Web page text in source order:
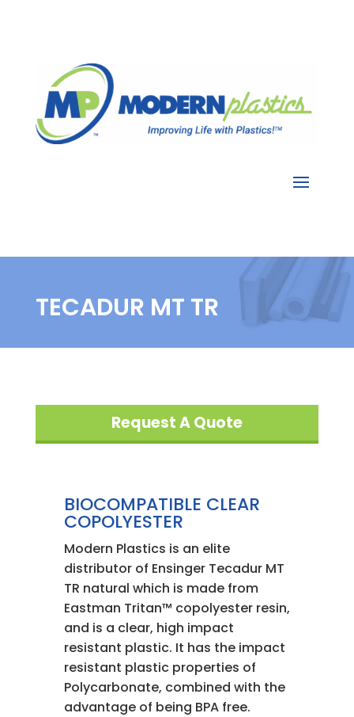
TECADUR MT TR
Request A Quote
BIOCOMPATIBLE CLEAR
COPOLYESTER
Modern Plastics is an elite
distributor of Ensinger Tecadur MT
TR natural which is made from
Eastman Tritan™ copolyester resin,
and is a clear, high impact
resistant plastic. It has the impact
resistant plastic properties of
Polycarbonate, combined with the
advantage of being BPA free.